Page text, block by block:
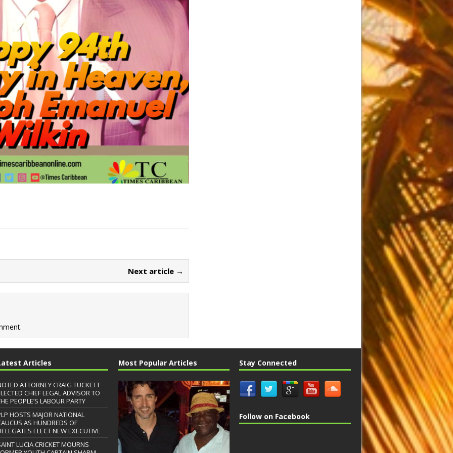
Next article →
Articles
ATTORNEY CRAIG TUCKETT
CHIEF LEGAL ADVISOR TO
PEOPLE’S LABOUR PARTY
HOSTS MAJOR NATIONAL
AS HUNDREDS OF
ELECT NEW EXECUTIVE
LUCIA CRICKET MOURNS
Most Popular Articles Stay Connected
Follow on Facebook